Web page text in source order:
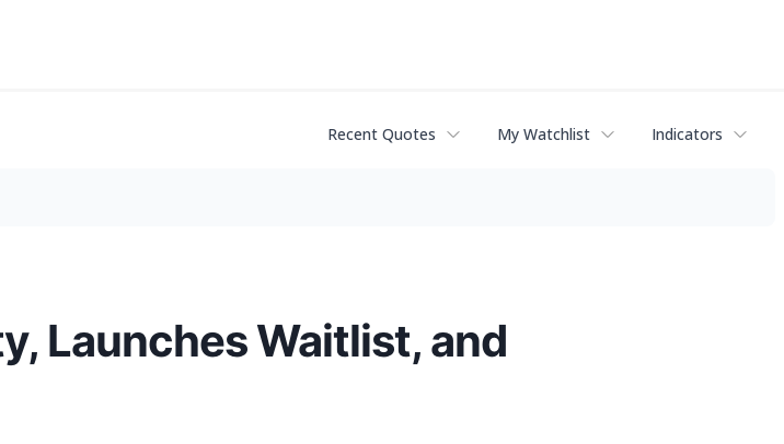
Recent Quotes My Watchlist Indicators
Launches Waitlist, and